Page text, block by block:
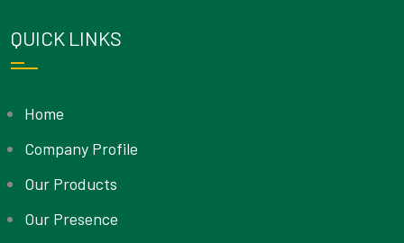
QUICK LINKS
Home
Company Profile
Our Products
Our Presence